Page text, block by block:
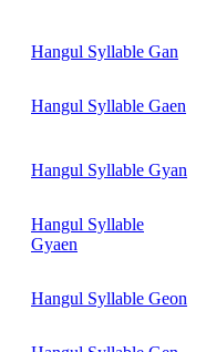
Hangul Syllable Gan
Hangul Syllable Gaen
Hangul Syllable Gyan
Hangul Syllable
Gyaen
Hangul Syllable Geon